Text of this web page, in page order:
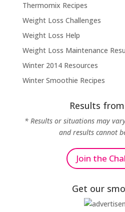
Thermomix Recipes
Weight Loss Challenges
Weight Loss Help
Weight Loss Maintenance
Winter 2014 Resources
Winter Smoothie Recipes
Results
* Results or situations may
and results cannot
Join the
Get our